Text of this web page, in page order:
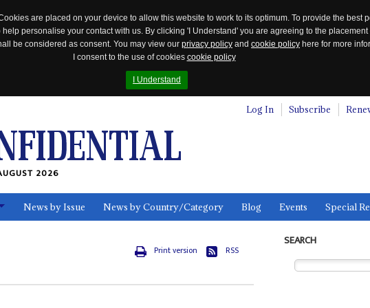
are placed on your device to allow this website to work to its optimum. To provide the best
personalise your contact with us. By clicking 'I Understand' you are agreeing to the
be considered as consent. You may view our privacy policy and cookie policy here for more
I consent to the use of cookies cookie policy
I Understand
Log In Subscribe
2026
News by Issue News by Country/Category Blog Events Special
Print version RSS
SEARCH